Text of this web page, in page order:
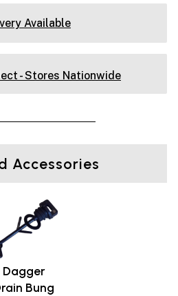
Available
- Stores Nationwide
Accessories
Dagger
Bung